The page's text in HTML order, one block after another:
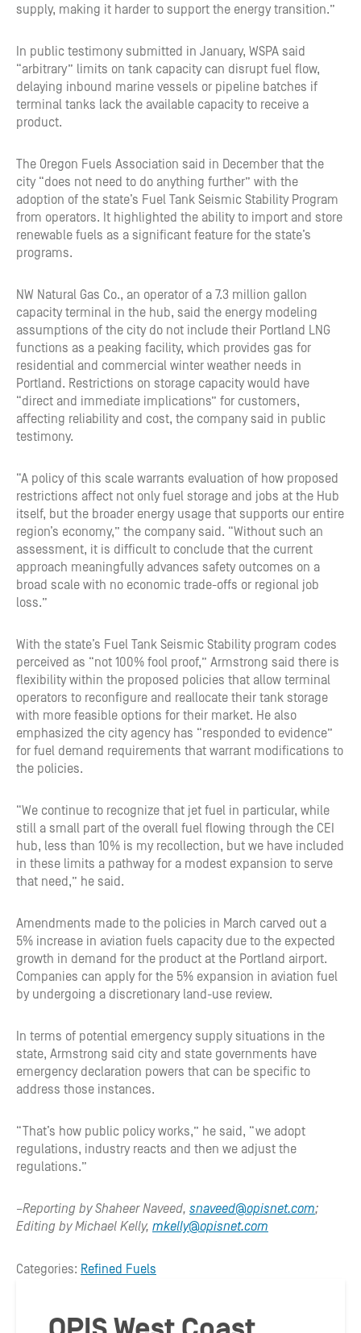
supply, making it harder to support the energy transition.”
In public testimony submitted in January, WSPA said
“arbitrary” limits on tank capacity can disrupt fuel flow,
delaying inbound marine vessels or pipeline batches if
terminal tanks lack the available capacity to receive a
product.
The Oregon Fuels Association said in December that the
city “does not need to do anything further” with the
adoption of the state’s Fuel Tank Seismic Stability Program
from operators. It highlighted the ability to import and store
renewable fuels as a significant feature for the state’s
programs.
NW Natural Gas Co., an operator of a 7.3 million gallon
capacity terminal in the hub, said the energy modeling
assumptions of the city do not include their Portland LNG
functions as a peaking facility, which provides gas for
residential and commercial winter weather needs in
Portland. Restrictions on storage capacity would have
“direct and immediate implications” for customers,
affecting reliability and cost, the company said in public
testimony.
“A policy of this scale warrants evaluation of how proposed
restrictions affect not only fuel storage and jobs at the Hub
itself, but the broader energy usage that supports our entire
region’s economy,” the company said. “Without such an
assessment, it is difficult to conclude that the current
approach meaningfully advances safety outcomes on a
broad scale with no economic trade-offs or regional job
loss.”
With the state’s Fuel Tank Seismic Stability program codes
perceived as “not 100% fool proof,” Armstrong said there is
flexibility within the proposed policies that allow terminal
operators to reconfigure and reallocate their tank storage
with more feasible options for their market. He also
emphasized the city agency has “responded to evidence”
for fuel demand requirements that warrant modifications to
the policies.
“We continue to recognize that jet fuel in particular, while
still a small part of the overall fuel flowing through the CEI
hub, less than 10% is my recollection, but we have included
in these limits a pathway for a modest expansion to serve
that need,” he said.
Amendments made to the policies in March carved out a
5% increase in aviation fuels capacity due to the expected
growth in demand for the product at the Portland airport.
Companies can apply for the 5% expansion in aviation fuel
by undergoing a discretionary land-use review.
In terms of potential emergency supply situations in the
state, Armstrong said city and state governments have
emergency declaration powers that can be specific to
address those instances.
“That’s how public policy works,” he said, “we adopt
regulations, industry reacts and then we adjust the
regulations.”
–Reporting by Shaheer Naveed, snaveed@opisnet.com;
Editing by Michael Kelly, mkelly@opisnet.com
Categories: Refined Fuels